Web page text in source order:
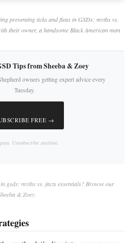
preventing ticks and fleas in GSDs: myths vs.
their owner, a handsome Black American man
Tips from Sheeba & Zoey
owners getting expert advice every
Tuesday.
FREE →
Unsubscribe anytime.
gsds: myths vs. facts essentials? Browse our
& Zoey.